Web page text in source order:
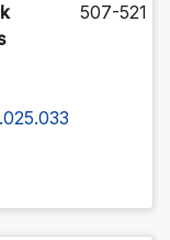
507-521